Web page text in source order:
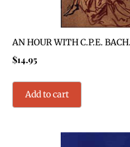
AN HOUR WITH C.P.E.
$14.95
Add to cart